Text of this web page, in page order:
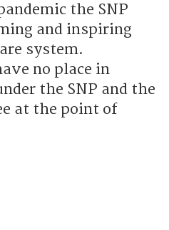
the SNP
and inspiring
system.
no place in
the SNP and the
at the point of
does the SNP plan for the